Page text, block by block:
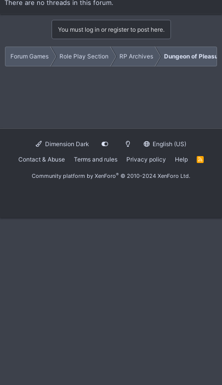
There are no threads in this forum.
You must log in or register to post here.
Forum Games Role Play Section RP Archives Dungeon of
Dimension Dark English (US)
Contact & Abuse Terms and rules Privacy policy Help
R
Community platform by XenForo® © 2010-2024 XenForo Ltd.